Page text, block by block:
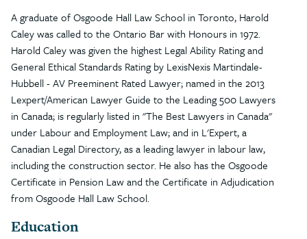
A graduate of Osgoode Hall Law School in Toronto, Harold
Caley was called to the Ontario Bar with Honours in 1972.
Harold Caley was given the highest Legal Ability Rating and
General Ethical Standards Rating by LexisNexis Martindale-
Hubbell - AV Preeminent Rated Lawyer; named in the 2013
Lexpert/American Lawyer Guide to the Leading 500 Lawyers
in Canada; is regularly listed in "The Best Lawyers in Canada"
under Labour and Employment Law; and in L'Expert, a
Canadian Legal Directory, as a leading lawyer in labour law,
including the construction sector. He also has the Osgoode
Certificate in Pension Law and the Certificate in Adjudication
from Osgoode Hall Law School.
Education